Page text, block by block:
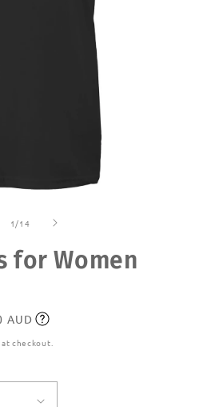
1 /of
14
for Women
AUD
checkout.